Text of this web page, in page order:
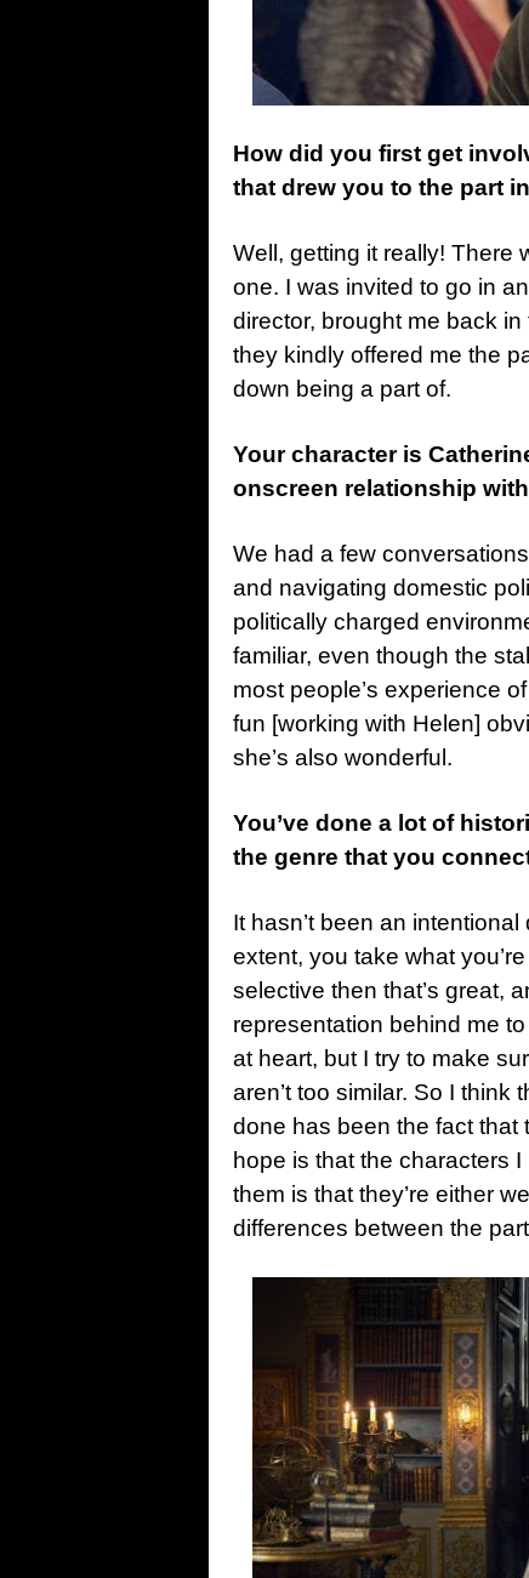
How did you first get
that drew you to the part
Well, getting it really! There
one. I was invited to go in
director, brought me back
they kindly offered me the
down being a part of.
Your character is
onscreen relationship
We had a few
and navigating domestic
politically charged
familiar, even though the
most people’s experience
fun [working with Helen]
she’s also wonderful.
You’ve done a lot of
the genre that you
It hasn’t been an
extent, you take what
selective then that’s great,
representation behind me
at heart, but I try to make
aren’t too similar. So I think
done has been the fact that
hope is that the characters
them is that they’re either
differences between the